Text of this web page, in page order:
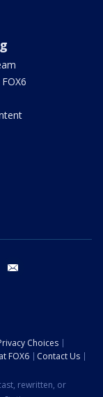
youtube
Choices
FOX6
Contact Us
rewritten, or